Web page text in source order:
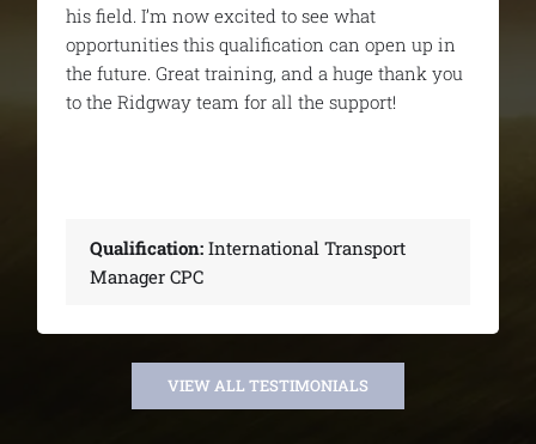
open up in
thank you
Qualification:
VIEW ALL TESTIMONIALS